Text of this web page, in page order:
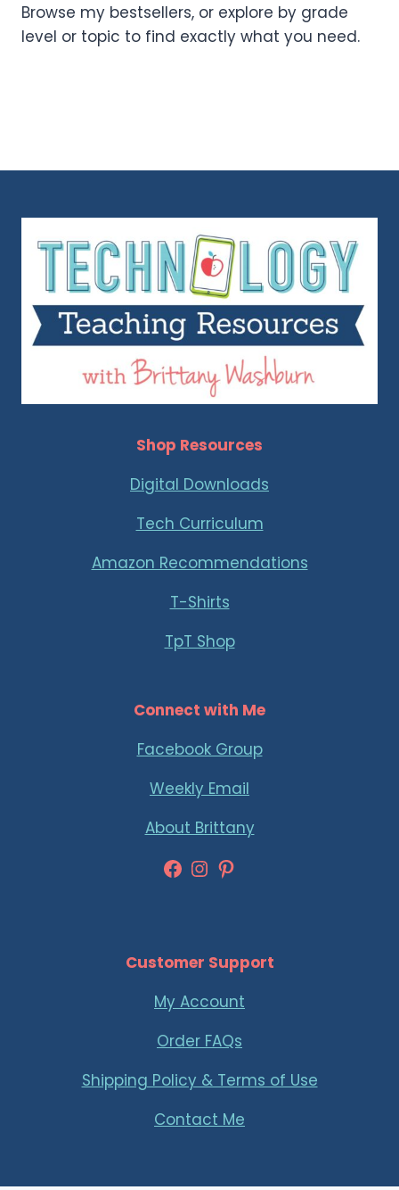
Browse my bestsellers, or explore by grade
level or topic to find exactly what you need.
Shop Resources
Digital Downloads
Tech Curriculum
Amazon Recommendations
T-Shirts
TpT Shop
Connect with Me
Facebook Group
Weekly Email
About Brittany
Facebook
Instagram
Pinterest
Customer Support
My Account
Order FAQs
Shipping Policy & Terms of Use
Contact Me